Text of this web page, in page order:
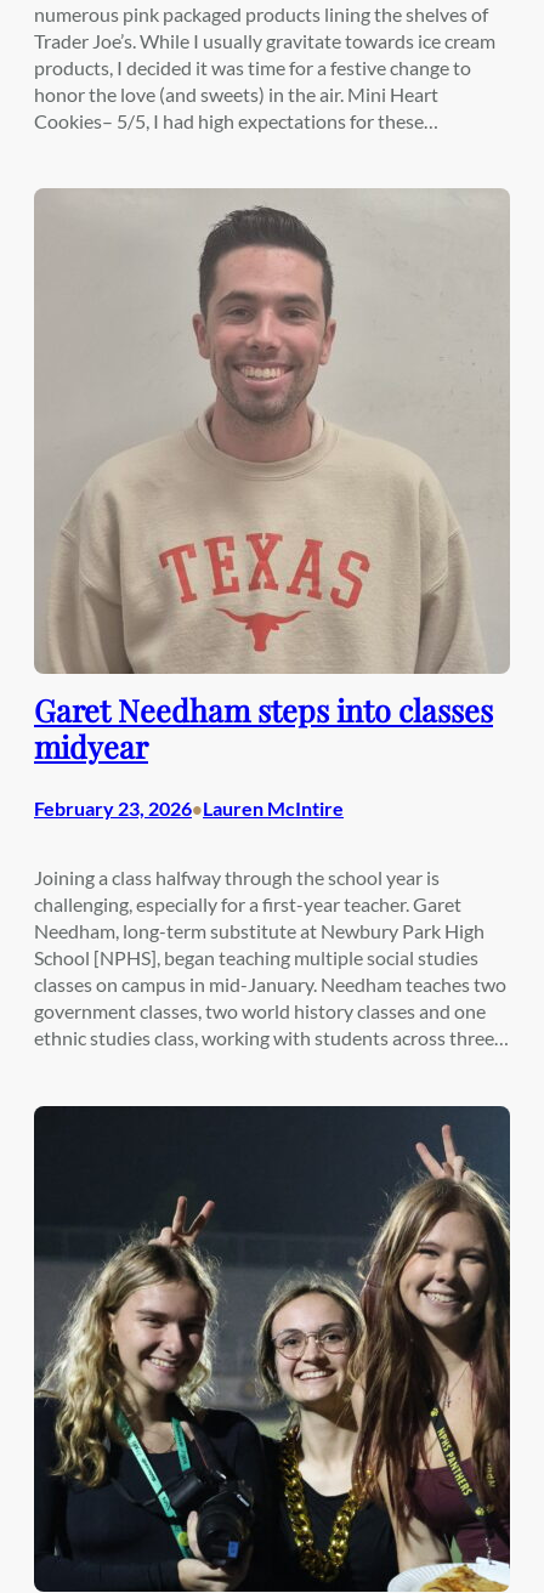
numerous pink packaged products lining the shelves of
Trader Joe’s. While I usually gravitate towards ice cream
products, I decided it was time for a festive change to
honor the love (and sweets) in the air. Mini Heart
Cookies– 5/5, I had high expectations for these…
Garet Needham steps into classes
midyear
February 23, 2026•Lauren McIntire
Joining a class halfway through the school year is
challenging, especially for a first-year teacher. Garet
Needham, long-term substitute at Newbury Park High
School [NPHS], began teaching multiple social studies
classes on campus in mid-January. Needham teaches two
government classes, two world history classes and one
ethnic studies class, working with students across three…